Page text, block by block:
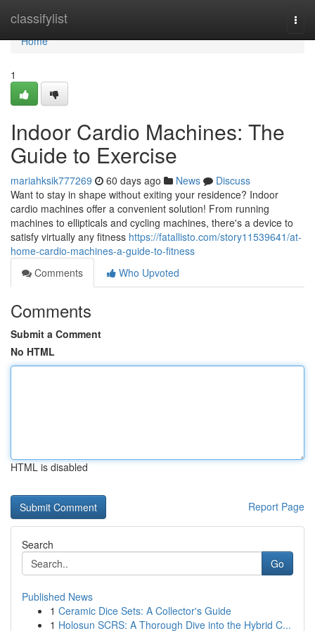
classifylist
Home
Home
1
Indoor Cardio Machines: The
Guide to Exercise
mariahksik777269 60 days ago News
Discuss
Want to stay in shape without exiting your residence? Indoor
cardio machines offer a convenient solution! From running
machines to ellipticals and cycling machines, there's a device to
satisfy virtually any fitness https://fatallisto.com/story11539641/at-
home-cardio-machines-a-guide-to-fitness
Comments
Who Upvoted
Comments
Submit a Comment
No HTML
HTML is disabled
Report Page
Search
Go
Published News
1 Ceramic Dice Sets: A Collector's Guide
1 Holosun SCRS: A Thorough Dive into the Hybrid C...